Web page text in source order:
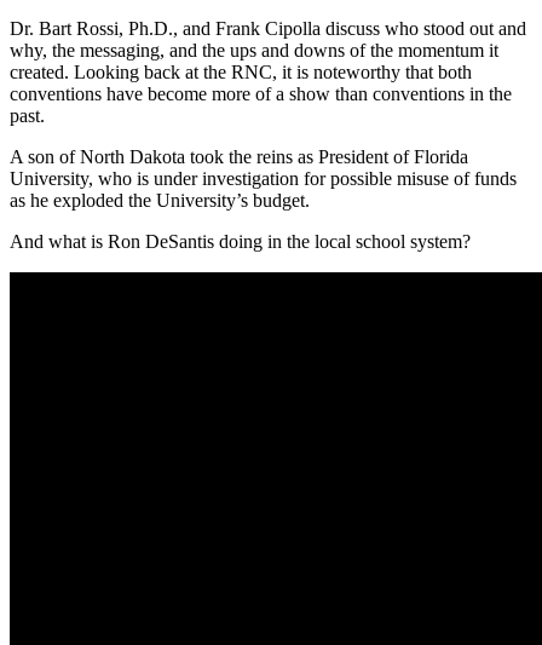
Dr. Bart Rossi, Ph.D., and Frank Cipolla discuss who stood out and
why, the messaging, and the ups and downs of the momentum it
created. Looking back at the RNC, it is noteworthy that both
conventions have become more of a show than conventions in the
past.
A son of North Dakota took the reins as President of Florida
University, who is under investigation for possible misuse of funds
as he exploded the University’s budget.
And what is Ron DeSantis doing in the local school system?